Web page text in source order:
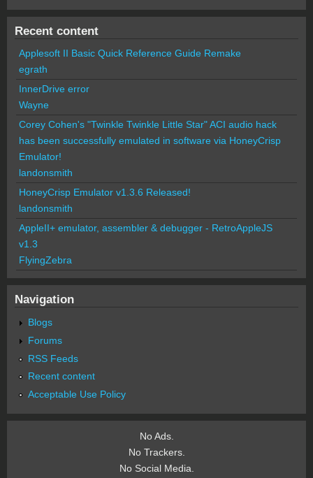
Recent content
Applesoft II Basic Quick Reference Guide Remake
egrath
InnerDrive error
Wayne
Corey Cohen's "Twinkle Twinkle Little Star" ACI audio hack
has been successfully emulated in software via HoneyCrisp
Emulator!
landonsmith
HoneyCrisp Emulator v1.3.6 Released!
landonsmith
AppleII+ emulator, assembler & debugger - RetroAppleJS
v1.3
FlyingZebra
Navigation
Blogs
Forums
RSS Feeds
Recent content
Acceptable Use Policy
No Ads.
No Trackers.
No Social Media.